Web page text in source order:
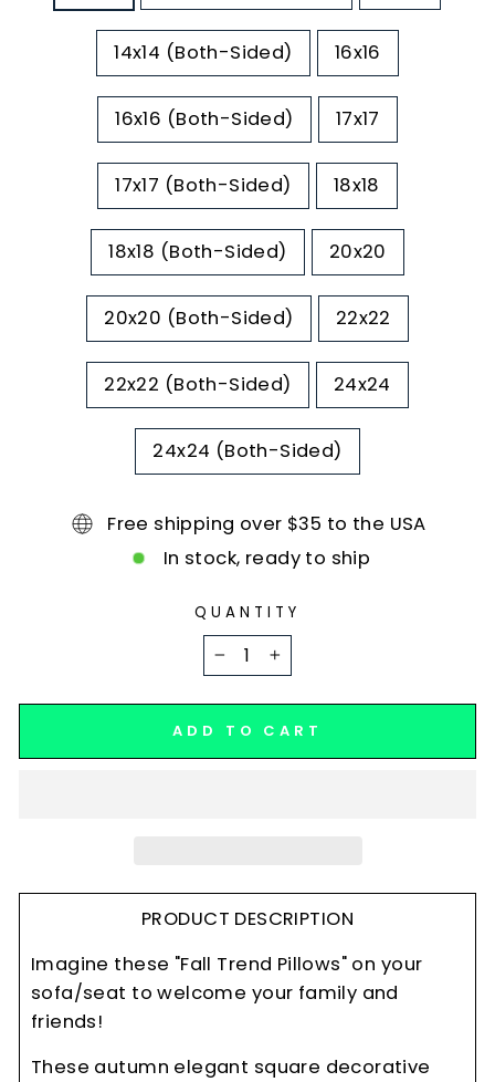
14x14 (Both-Sided) 16x16
16x16 (Both-Sided) 17x17
17x17 (Both-Sided) 18x18
18x18 (Both-Sided) 20x20
20x20 (Both-Sided) 22x22
22x22 (Both-Sided) 24x24
24x24 (Both-Sided)
Free shipping over $35 to the USA
In stock, ready to ship
QUANTITY
+
ADD TO CART
PRODUCT DESCRIPTION
Imagine these "Fall Trend Pillows" on your
sofa/seat to welcome your family and
friends!
These autumn elegant square decorative